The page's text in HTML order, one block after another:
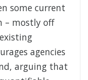
some current
– mostly off
agencies
arguing that